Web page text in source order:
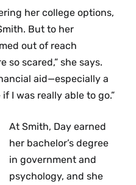
her college options,
But to her
out of reach
so scared,” she says.
aid—especially a
I was really able to go.”
At Smith, Day earned
her bachelor’s degree
in government and
psychology, and she